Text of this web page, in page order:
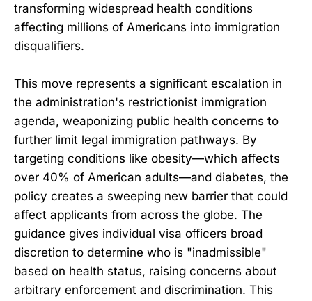
transforming widespread health conditions
affecting millions of Americans into immigration
disqualifiers.
This move represents a significant escalation in
the administration's restrictionist immigration
agenda, weaponizing public health concerns to
further limit legal immigration pathways. By
targeting conditions like obesity—which affects
over 40% of American adults—and diabetes, the
policy creates a sweeping new barrier that could
affect applicants from across the globe. The
guidance gives individual visa officers broad
discretion to determine who is "inadmissible"
based on health status, raising concerns about
arbitrary enforcement and discrimination. This